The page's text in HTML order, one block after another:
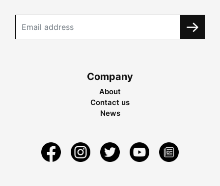
Company
About
Contact us
News